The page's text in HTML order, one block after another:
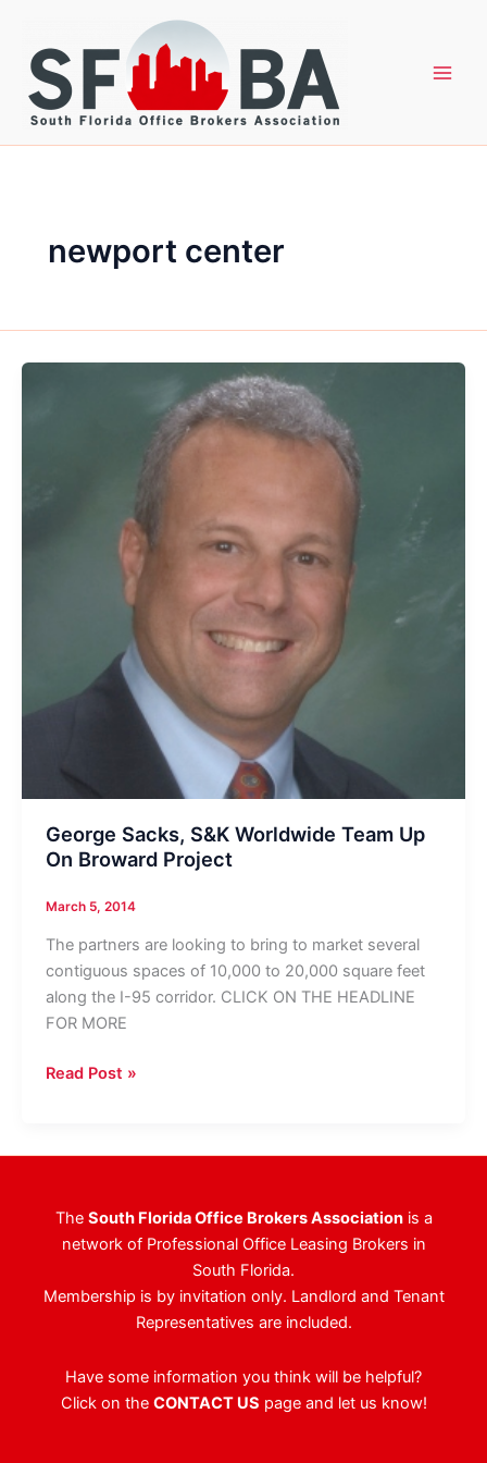
content
newport center
George Sacks, S&K Worldwide Team Up
On Broward Project
March 5, 2014
The partners are looking to bring to market several
contiguous spaces of 10,000 to 20,000 square feet
along the I-95 corridor. CLICK ON THE HEADLINE
FOR MORE
George
Worldwide
On
Broward
Read Post »
The South Florida Office Brokers Associationis a
network of Professional Office Leasing Brokers in
South Florida.
Membership is by invitation only. Landlord and Tenant
Representatives are included.
Have some information you think will be helpful?
Click on the CONTACT US page and let us know!